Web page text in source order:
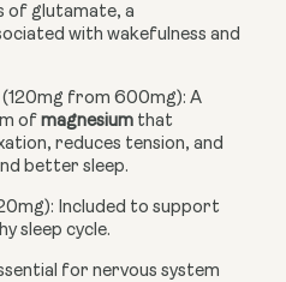
of glutamate, a
with wakefulness and
(120mg from 600mg): A
of magnesium that
reduces tension, and
better sleep.
Included to support
sleep cycle.
for nervous system